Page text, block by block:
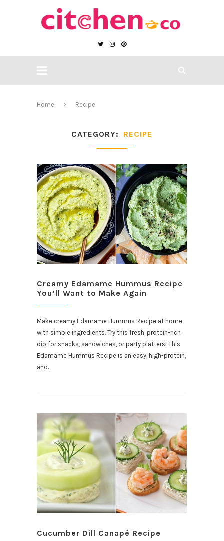
Home Recipe
CATEGORY RECIPE
Creamy Edamame Hummus Recipe
You’ll Want to Make Again
Make creamy Edamame Hummus Recipe at home
with simple ingredients. Try this fresh, protein-rich
dip for snacks, sandwiches, or party platters! This
Edamame Hummus Recipe is an easy, high-protein,
and…
Cucumber Dill Canapé Recipe